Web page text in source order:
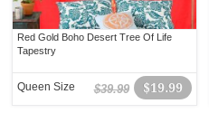
Red Gold Boho Desert Tree Of Life
Tapestry
$19.99
$39.99
Queen Size